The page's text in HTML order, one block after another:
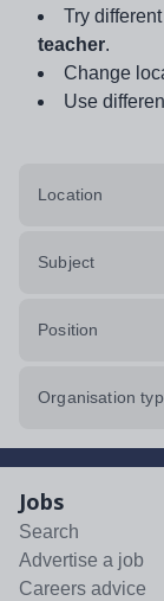
Try
teacher.
Change
Use
Location
Subject
Position
Organisation
Jobs
Search
Advertise a job
Careers advice